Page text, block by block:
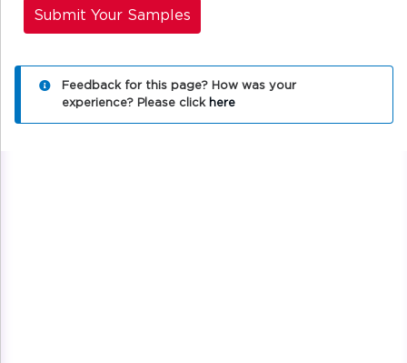
Submit Your Samples
Feedback for this page? How was your
experience? Please click here